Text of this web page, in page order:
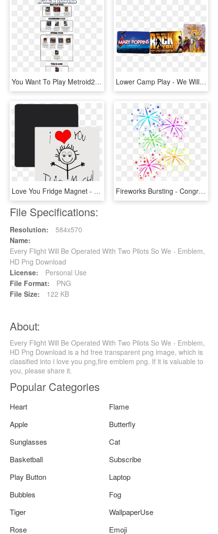
You Want To Play Metroid2 , - So You Want To Start Playing Metroid, HD Png Download Lower Camp Play - We Will Rock You Musical, HD Png Download
Love You Fridge Magnet - We Love You This Much, HD Png Download Fireworks Bursting - Congratulations We Love You, HD Png Download
File Specifications:
Resolution:
584x570
Name:
Every Flight Will Be Operated With Two Pilots So We - Emblem,
HD Png Download
License:
Personal Use
File Format:
PNG
File Size:
122 KB
About:
Every Flight Will Be Operated With Two Pilots So We - Emblem,
HD Png Download is a hd free transparent png image, which is
classified into i love you png,fire emblem png. If it is valuable to
you, please share it.
Popular Categories
Heart
Flame
Apple
Butterfly
Sunglasses
Cat
Basketball
Subscribe
Play Button
Laptop
Bubbles
Fog
Tiger
WallpaperUse
Rose
Emoji